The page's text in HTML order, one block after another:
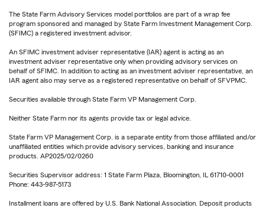
The State Farm Advisory Services model portfolios are part of a wrap fee
program sponsored and managed by State Farm Investment Management Corp.
(SFIMC) a registered investment advisor.
An SFIMC investment adviser representative (IAR) agent is acting as an
investment adviser representative only when providing advisory services on
behalf of SFIMC. In addition to acting as an investment adviser representative, an
IAR agent also may serve as a registered representative on behalf of SFVPMC.
Securities available through State Farm VP Management Corp.
Neither State Farm nor its agents provide tax or legal advice.
State Farm VP Management Corp. is a separate entity from those affiliated and/or
unaffiliated entities which provide advisory services, banking and insurance
products. AP2025/02/0260
Securities Supervisor address: 1 State Farm Plaza, Bloomington, IL 61710-0001
Phone: 443-987-5173
Installment loans are offered by U.S. Bank National Association. Deposit products